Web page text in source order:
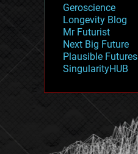
military
mobile phones
moore's law
nanotechnology
neuroscience
nuclear energy
open access
physics
Geroscience
Longevity Blog
Mr Futurist
Next Big Future
Plausible Futures
SingularityHUB